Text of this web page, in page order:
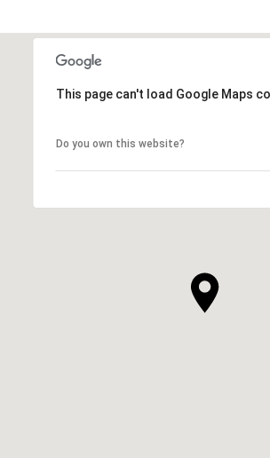
This page can't load Google Maps
Do you own this website?